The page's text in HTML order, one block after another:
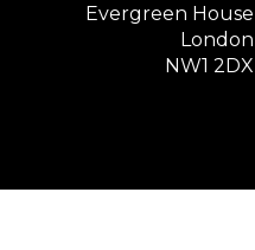
Evergreen House
London
NW1 2DX